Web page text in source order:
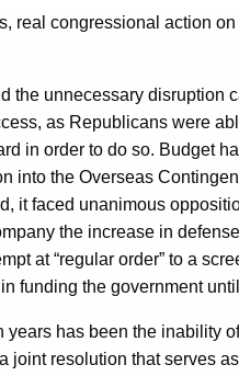
congressional action
the unnecessary disruption
as Republicans were
in order to do so. Budget
the Overseas
faced unanimous
the increase in
at “regular order” to a
the government
has been the inability
joint resolution that serves